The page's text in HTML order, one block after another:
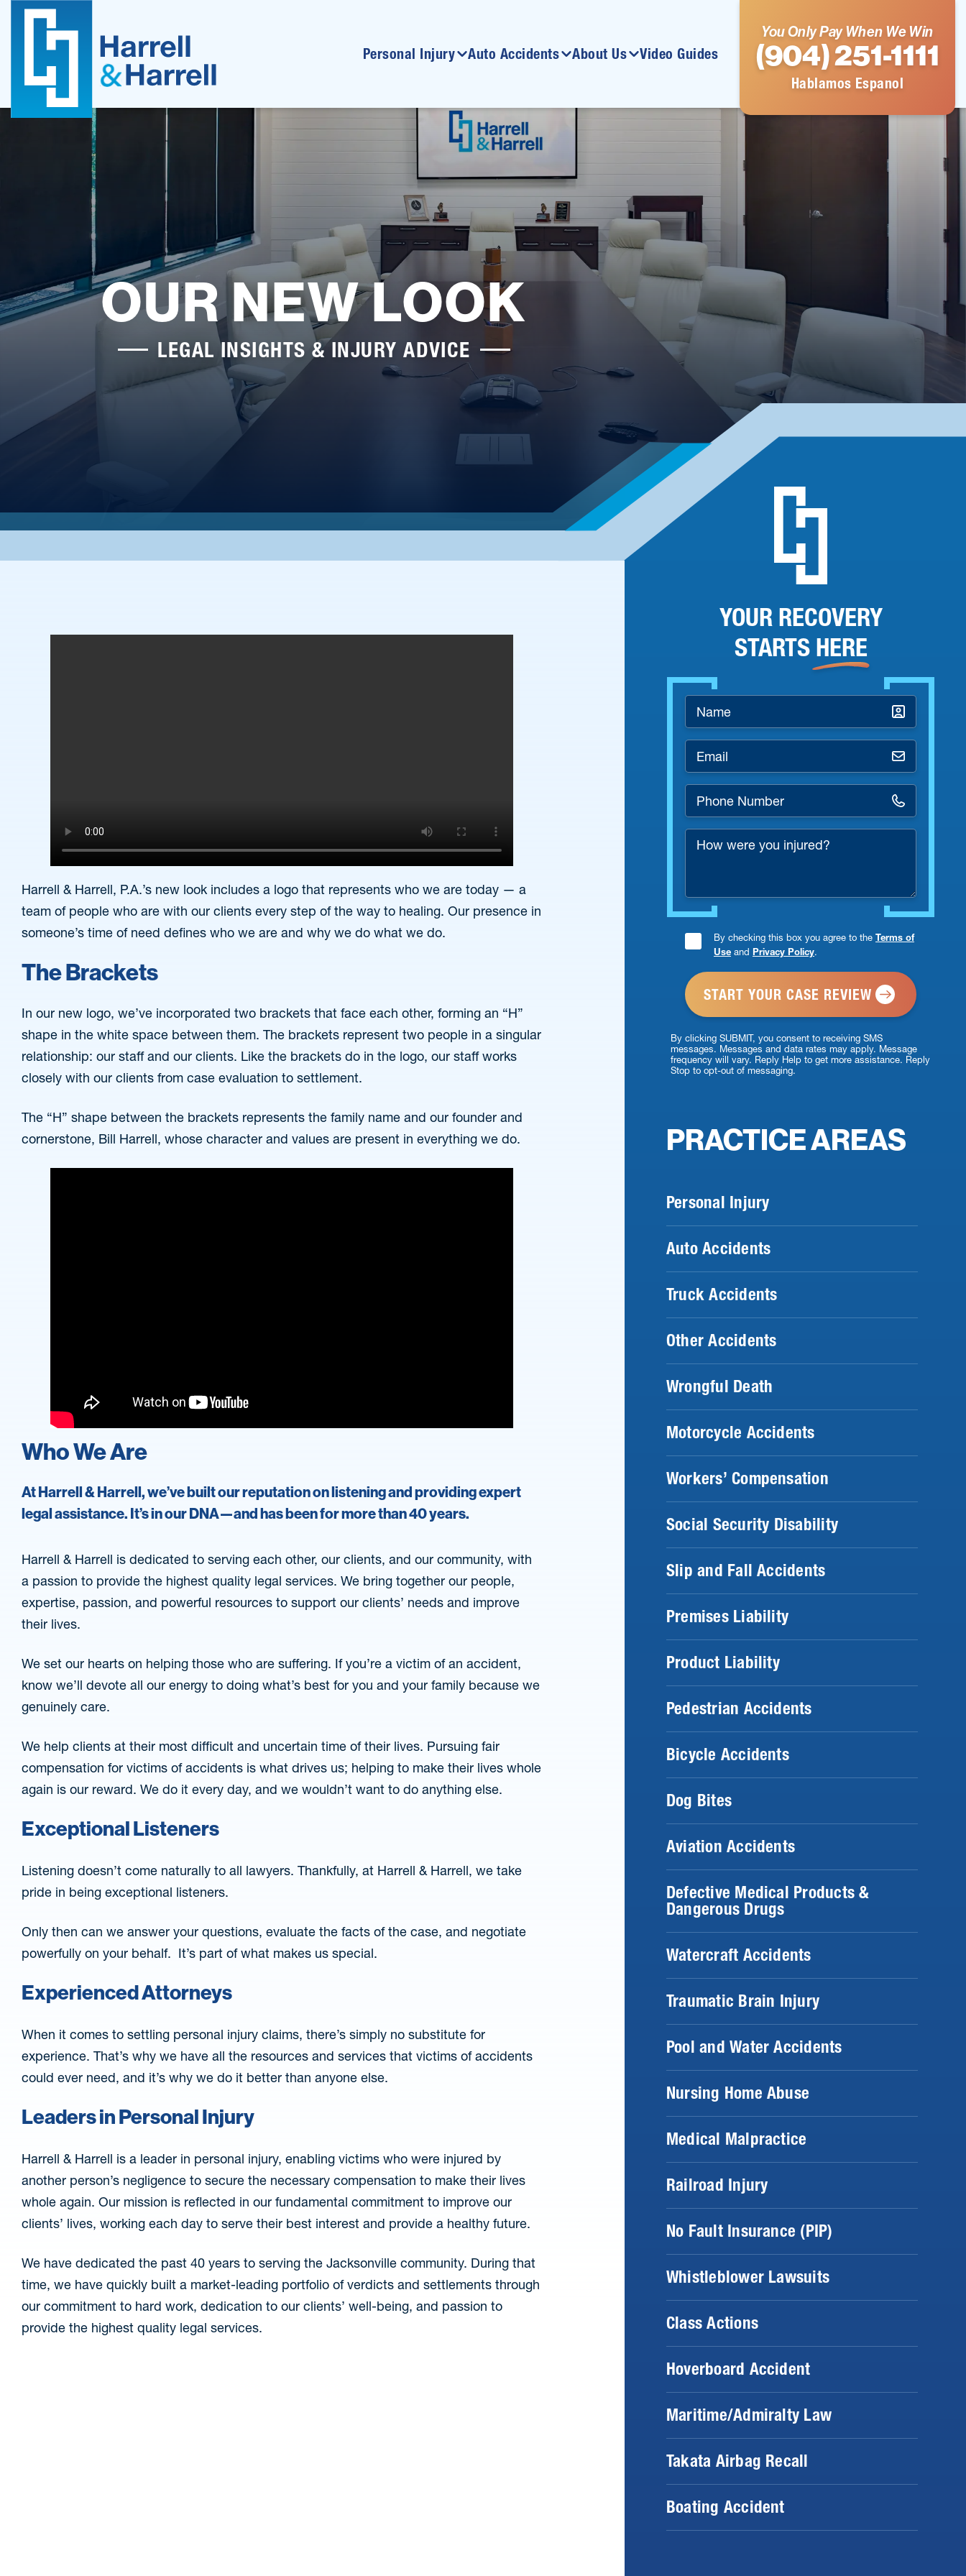
Skip
Personal Injury Auto Accidents About Us Video Guides
You Only Pay When We Win
(904) 251-1111
Hablamos Espanol
OUR NEW LOOK
LEGAL INSIGHTS & INJURY ADVICE
Harrell & Harrell, P.A.’s new look includes a logo that represents who we are today — a
team of people who are with our clients every step of the way to healing. Our presence in
someone’s time of need defines who we are and why we do what we do.
The Brackets
In our new logo, we’ve incorporated two brackets that face each other, forming an “H”
shape in the white space between them. The brackets represent two people in a singular
relationship: our staff and our clients. Like the brackets do in the logo, our staff works
closely with our clients from case evaluation to settlement.
The “H” shape between the brackets represents the family name and our founder and
cornerstone, Bill Harrell, whose character and values are present in everything we do.
Who We Are
At Harrell & Harrell, we’ve built our reputation on listening and providing expert
legal assistance. It’s in our DNA—and has been for more than 40 years.
Harrell & Harrell is dedicated to serving each other, our clients, and our community, with
a passion to provide the highest quality legal services. We bring together our people,
expertise, passion, and powerful resources to support our clients’ needs and improve
their lives.
We set our hearts on helping those who are suffering. If you’re a victim of an accident,
know we’ll devote all our energy to doing what’s best for you and your family because we
genuinely care.
We help clients at their most difficult and uncertain time of their lives. Pursuing fair
compensation for victims of accidents is what drives us; helping to make their lives whole
again is our reward. We do it every day, and we wouldn’t want to do anything else.
Exceptional Listeners
Listening doesn’t come naturally to all lawyers. Thankfully, at Harrell & Harrell, we take
pride in being exceptional listeners.
Only then can we answer your questions, evaluate the facts of the case, and negotiate
powerfully on your behalf. It’s part of what makes us special.
Experienced Attorneys
When it comes to settling personal injury claims, there’s simply no substitute for
experience. That’s why we have all the resources and services that victims of accidents
could ever need, and it’s why we do it better than anyone else.
Leaders in Personal Injury
Harrell & Harrell is a leader in personal injury, enabling victims who were injured by
another person’s negligence to secure the necessary compensation to make their lives
whole again. Our mission is reflected in our fundamental commitment to improve our
clients’ lives, working each day to serve their best interest and provide a healthy future.
We have dedicated the past 40 years to serving the Jacksonville community. During that
time, we have quickly built a market-leading portfolio of verdicts and settlements through
our commitment to hard work, dedication to our clients’ well-being, and passion to
provide the highest quality legal services.
YOUR RECOVERY
STARTS HERE
Name
*
Email
*
Phone
Number
How
injured?
Consent
*
By checking this box you agree to the Terms of
Use and Privacy Policy.
By clicking SUBMIT, you consent to receiving SMS
messages. Messages and data rates may apply. Message
frequency will vary. Reply Help to get more assistance. Reply
Stop to opt-out of messaging.
PRACTICE AREAS
Personal Injury
Auto Accidents
Truck Accidents
Other Accidents
Wrongful Death
Motorcycle Accidents
Workers’ Compensation
Social Security Disability
Slip and Fall Accidents
Premises Liability
Product Liability
Pedestrian Accidents
Bicycle Accidents
Dog Bites
Aviation Accidents
Defective Medical Products &
Dangerous Drugs
Watercraft Accidents
Traumatic Brain Injury
Pool and Water Accidents
Nursing Home Abuse
Medical Malpractice
Railroad Injury
No Fault Insurance (PIP)
Whistleblower Lawsuits
Class Actions
Hoverboard Accident
Maritime/Admiralty Law
Takata Airbag Recall
Boating Accident